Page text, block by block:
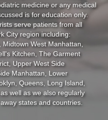
medicine or any medical
is for education only.
serve patients from all
City region including:
West Manhattan,
Kitchen, The Garment
Upper West Side
Manhattan, Lower
Queens, Long Island,
well as we also regularly
states and countries.